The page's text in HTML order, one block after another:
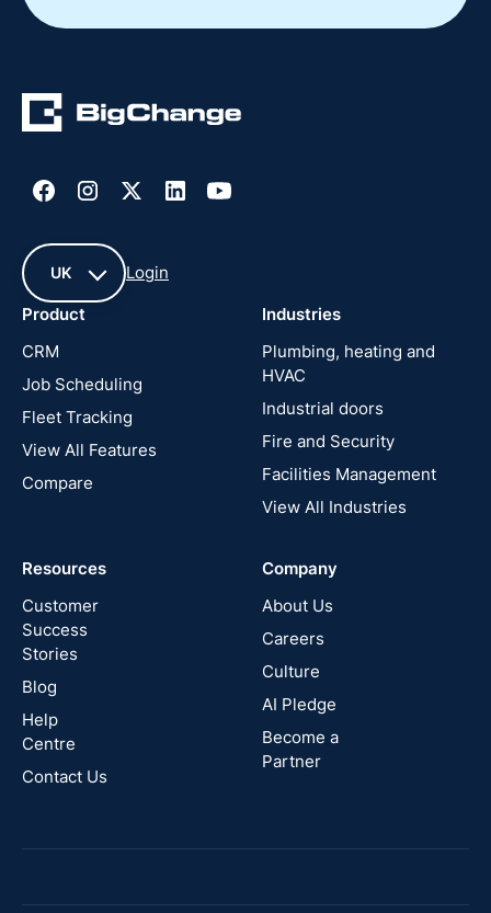
UK
France
United
New
Zealand
Australia
Canada
Login
Product
CRM
Job Scheduling
Fleet Tracking
View All Features
Compare
Industries
Plumbing, heating and
HVAC
Industrial doors
Fire and Security
Facilities Management
View All Industries
Resources
Customer
Success
Stories
Blog
Help
Centre
Contact Us
Company
About Us
Careers
Culture
AI Pledge
Become a
Partner